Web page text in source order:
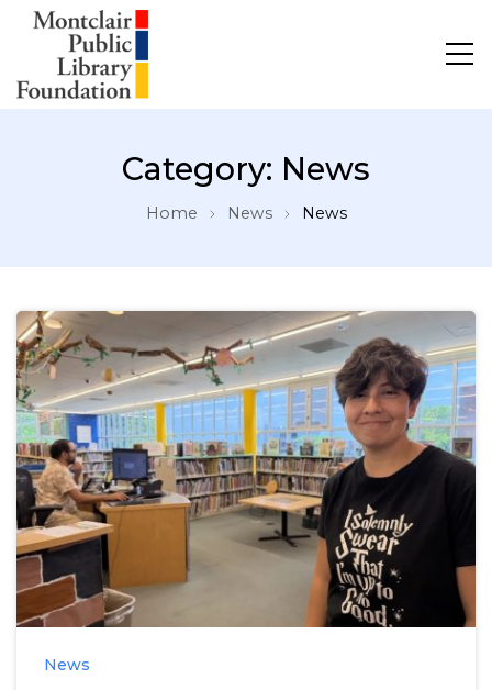
Category: News
Home News News
News